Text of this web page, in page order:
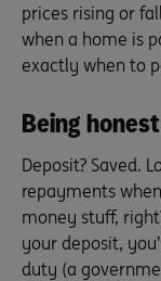
prices rising or
when a home is
exactly when to
Being
Deposit? Saved.
repayments
money stuff,
your deposit,
duty (a